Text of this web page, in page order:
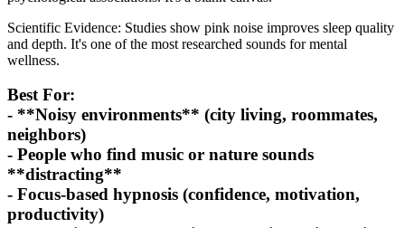
Scientific Evidence: Studies show pink noise improves sleep quality
and depth. It's one of the most researched sounds for mental
wellness.
Best For:
- **Noisy environments** (city living, roommates,
neighbors)
- People who find music or nature sounds
**distracting**
- Focus-based hypnosis (confidence, motivation,
productivity)